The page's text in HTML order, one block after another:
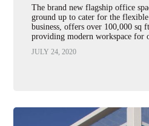
The brand new flagship office
ground up to cater for the
business, offers over 100,000 sq
providing modern workspace for
JULY 24, 2020